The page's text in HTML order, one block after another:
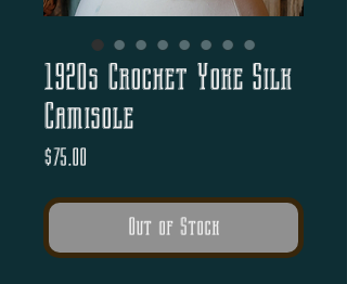
1920s Crochet Yoke Silk
Camisole
$75.00
Out of Stock